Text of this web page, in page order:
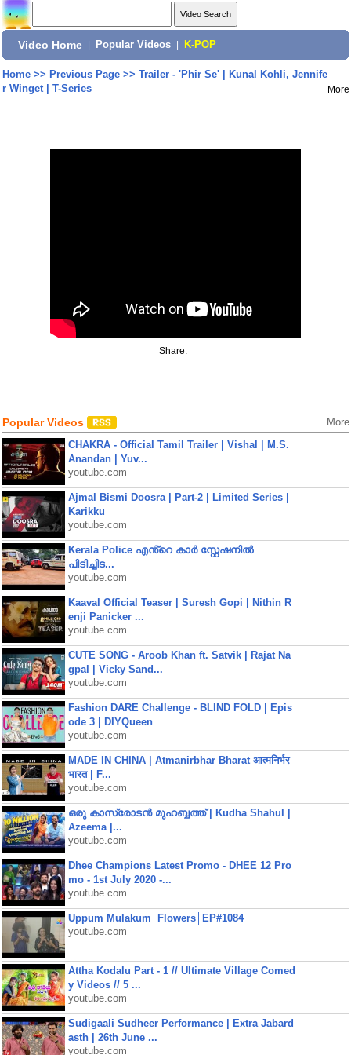
Video Home Popular Videos K-POP
Home>> Previous Page>> Trailer - 'Phir Se' | Kunal Kohli, Jennife
r Winget | T-Series
More
Share:
Popular Videos More
CHAKRA - Official Tamil Trailer | Vishal | M.S.
Anandan | Yuv...
youtube.com
Ajmal Bismi Doosra | Part-2 | Limited Series |
Karikku
youtube.com
Kerala Police എൻ്റെ കാർ സ്റ്റേഷനിൽ
പിടിച്ചിട...
youtube.com
Kaaval Official Teaser | Suresh Gopi | Nithin R
enji Panicker ...
youtube.com
CUTE SONG - Aroob Khan ft. Satvik | Rajat Na
gpal | Vicky Sand...
youtube.com
Fashion DARE Challenge - BLIND FOLD | Epis
ode 3 | DIYQueen
youtube.com
MADE IN CHINA | Atmanirbhar Bharat आत्मनिर्भर
भारत | F...
youtube.com
ഒരു കാസ്രോടൻ മുഹബ്ബത്ത്‌ | Kudha Shahul |
Azeema |...
youtube.com
Dhee Champions Latest Promo - DHEE 12 Pro
mo - 1st July 2020 -...
youtube.com
Uppum Mulakum│Flowers│EP#1084
youtube.com
Attha Kodalu Part - 1 // Ultimate Village Comed
y Videos // 5 ...
youtube.com
Sudigaali Sudheer Performance | Extra Jabard
asth | 26th June ...
youtube.com